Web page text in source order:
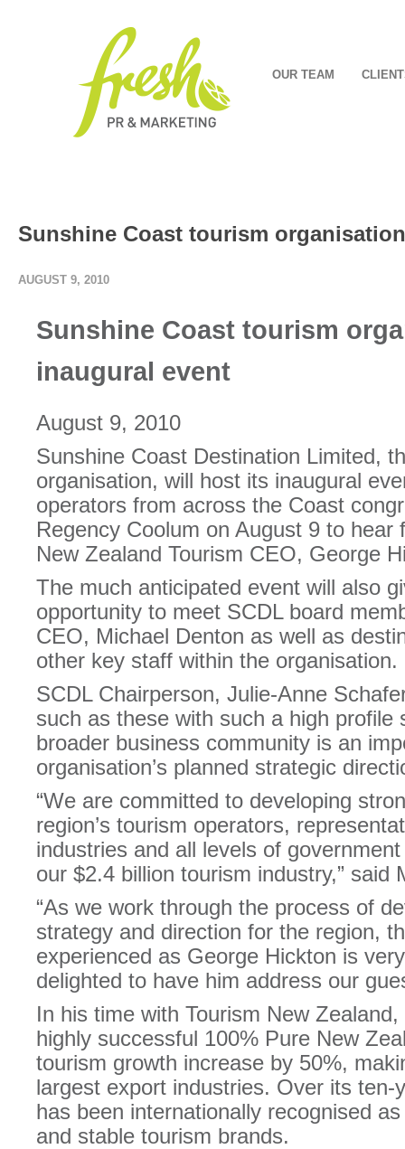
OUR TEAM
Sunshine Coast tourism
AUGUST 9, 2010
Sunshine Coast tourism
inaugural event
August 9, 2010
Sunshine Coast Destination Limited,
organisation, will host its inaugural
operators from across the Coast
Regency Coolum on August 9 to
New Zealand Tourism CEO, George
The much anticipated event will also
opportunity to meet SCDL board
CEO, Michael Denton as well as
other key staff within the organisation.
SCDL Chairperson, Julie-Anne
such as these with such a high profile
broader business community is an
organisation’s planned strategic
“We are committed to developing
region’s tourism operators,
industries and all levels of
our $2.4 billion tourism industry,” said
“As we work through the process of
strategy and direction for the region,
experienced as George Hickton is
delighted to have him address our
In his time with Tourism New
highly successful 100% Pure New
tourism growth increase by 50%,
largest export industries. Over its ten-
has been internationally recognised
and stable tourism brands.